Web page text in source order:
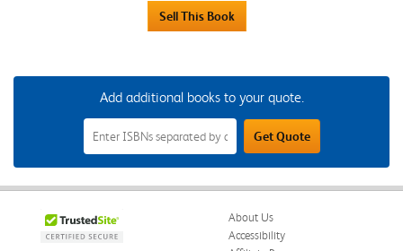
Add additional books to your quote.
Add
Additional
Books
to
Your
Field
Get Quote
About Us
Accessibility